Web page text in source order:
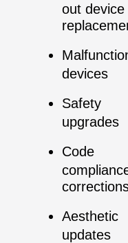
out device
devices
Safety
upgrades
Code
Aesthetic
updates